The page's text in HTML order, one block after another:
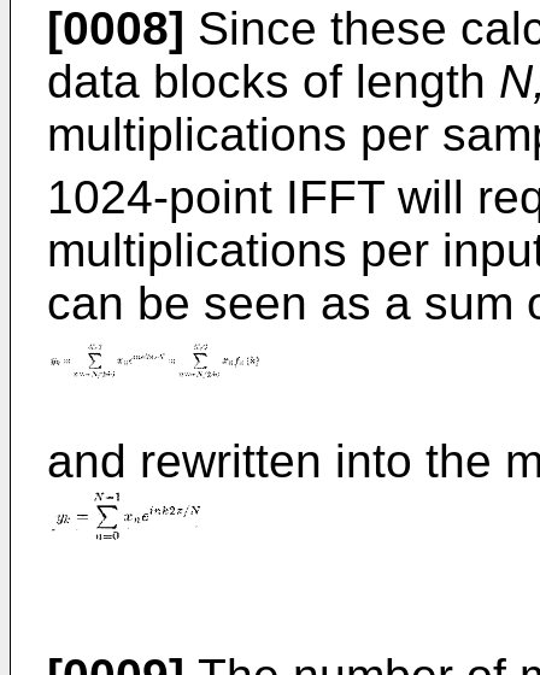
[0008] Since these
data blocks of length
multiplications per
1024-point IFFT will
multiplications per
can be seen as a sum
and rewritten into the